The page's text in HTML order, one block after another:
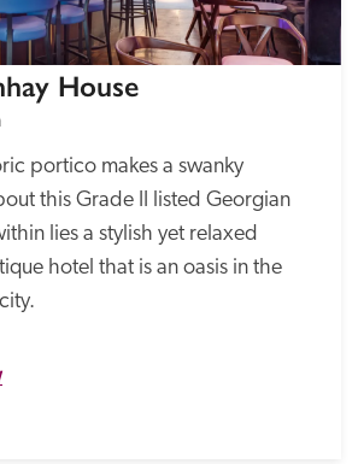
House
portico makes a swanky
this Grade II listed Georgian
lies a stylish yet relaxed
hotel that is an oasis in the